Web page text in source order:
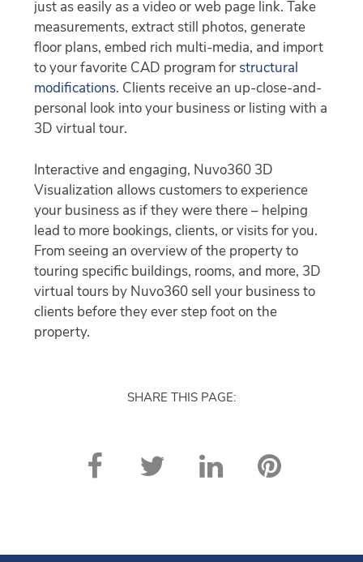
just as easily as a video or web page link. Take
measurements, extract still photos, generate
floor plans, embed rich multi-media, and import
to your favorite CAD program for structural
modifications. Clients receive an up-close-and-
personal look into your business or listing with a
3D virtual tour.
Interactive and engaging, Nuvo360 3D
Visualization allows customers to experience
your business as if they were there – helping
lead to more bookings, clients, or visits for you.
From seeing an overview of the property to
touring specific buildings, rooms, and more, 3D
virtual tours by Nuvo360 sell your business to
clients before they ever step foot on the
property.
SHARE THIS PAGE: